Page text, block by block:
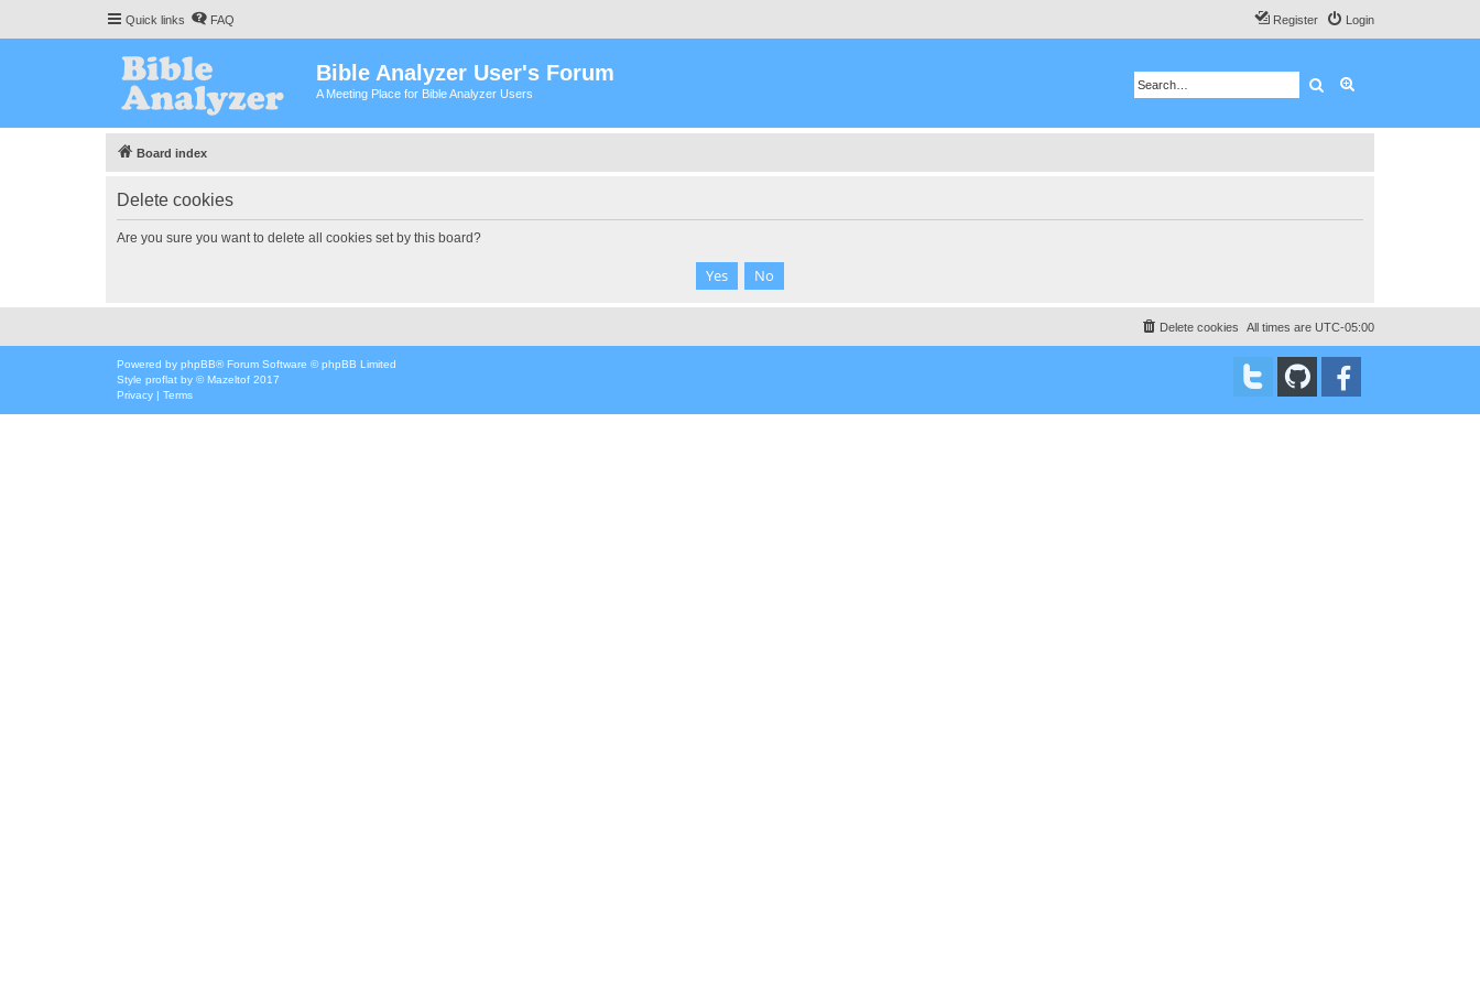
Quick links FAQ Login
Register
Bible Analyzer User's Forum
A Meeting Place for Bible Analyzer Users Search
Board index
Delete cookies
Are you sure you want to delete all cookies set by this board?
All times are UTC-05:00
Delete cookies
Powered by phpBB® Forum Software © phpBB Limited
Style proflat by ©Mazeltof 2017
Privacy | Terms